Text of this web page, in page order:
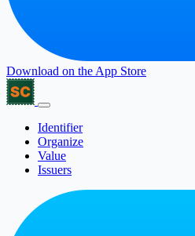
Download on the App Store
Identifier
Organize
Value
Issuers